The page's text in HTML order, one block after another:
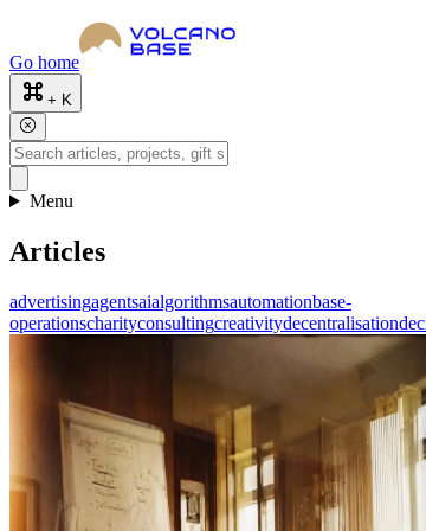
Go home
+ K
Menu
Articles
advertisingagentsaialgorithmsautomationbase-
operationscharityconsultingcreativitydecentralisation